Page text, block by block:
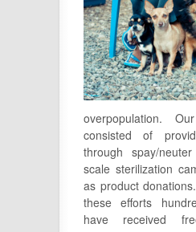
overpopulation.
consisted of
through spay/
scale sterilization
as product
these efforts
have received